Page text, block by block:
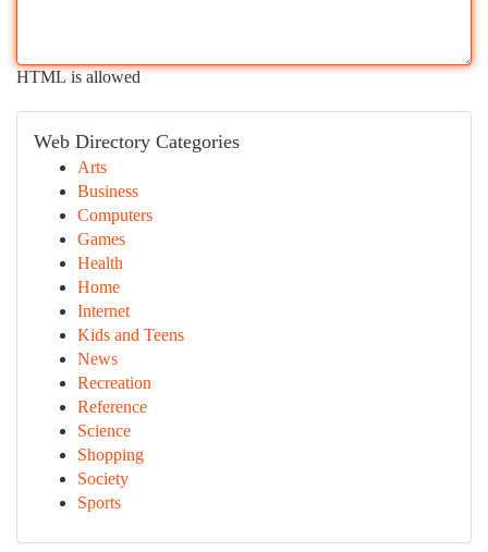
HTML is allowed
Web Directory Categories
Arts
Business
Computers
Games
Health
Home
Internet
Kids and Teens
News
Recreation
Reference
Science
Shopping
Society
Sports